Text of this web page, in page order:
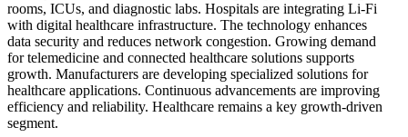
rooms, ICUs, and diagnostic labs. Hospitals are integrating Li-Fi
with digital healthcare infrastructure. The technology enhances
data security and reduces network congestion. Growing demand
for telemedicine and connected healthcare solutions supports
growth. Manufacturers are developing specialized solutions for
healthcare applications. Continuous advancements are improving
efficiency and reliability. Healthcare remains a key growth-driven
segment.